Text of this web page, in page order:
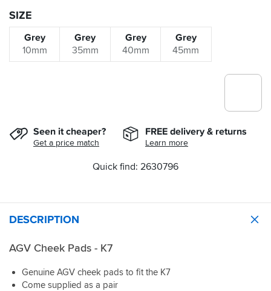
SIZE
Grey
10mm
Grey
35mm
Grey
40mm
Grey
45mm
Seen it cheaper?
Get a price match
FREE delivery & returns
Learn more
Quick find: 2630796
DESCRIPTION
AGV Cheek Pads - K7
Genuine AGV cheek pads to fit the K7
Come supplied as a pair